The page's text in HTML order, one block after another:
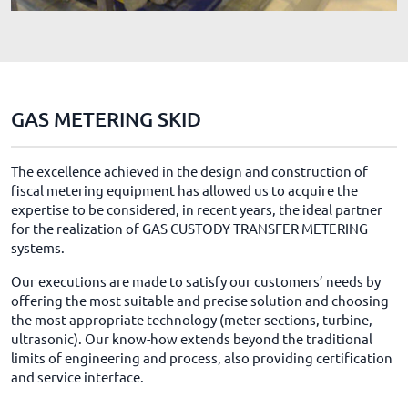
GAS METERING SKID
The excellence achieved in the design and construction of
fiscal metering equipment has allowed us to acquire the
expertise to be considered, in recent years, the ideal partner
for the realization of GAS CUSTODY TRANSFER METERING
systems.
Our executions are made to satisfy our customers’ needs by
offering the most suitable and precise solution and choosing
the most appropriate technology (meter sections, turbine,
ultrasonic). Our know-how extends beyond the traditional
limits of engineering and process, also providing certification
and service interface.